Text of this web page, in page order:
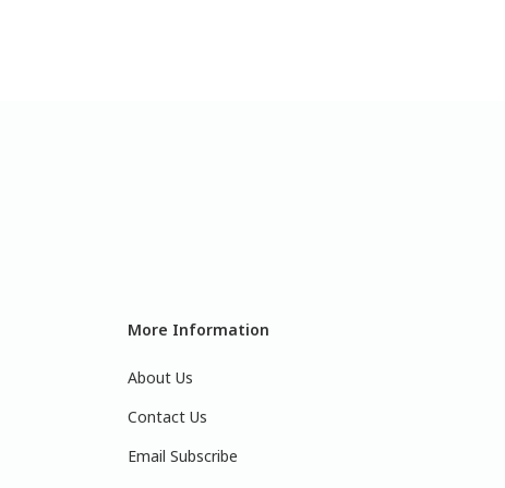
More Information
About Us
Contact Us
Email Subscribe